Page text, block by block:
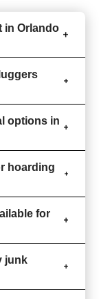
in Orlando
options in
hoarding
for
junk